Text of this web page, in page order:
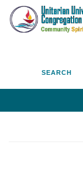
Google
Map
SEARCH